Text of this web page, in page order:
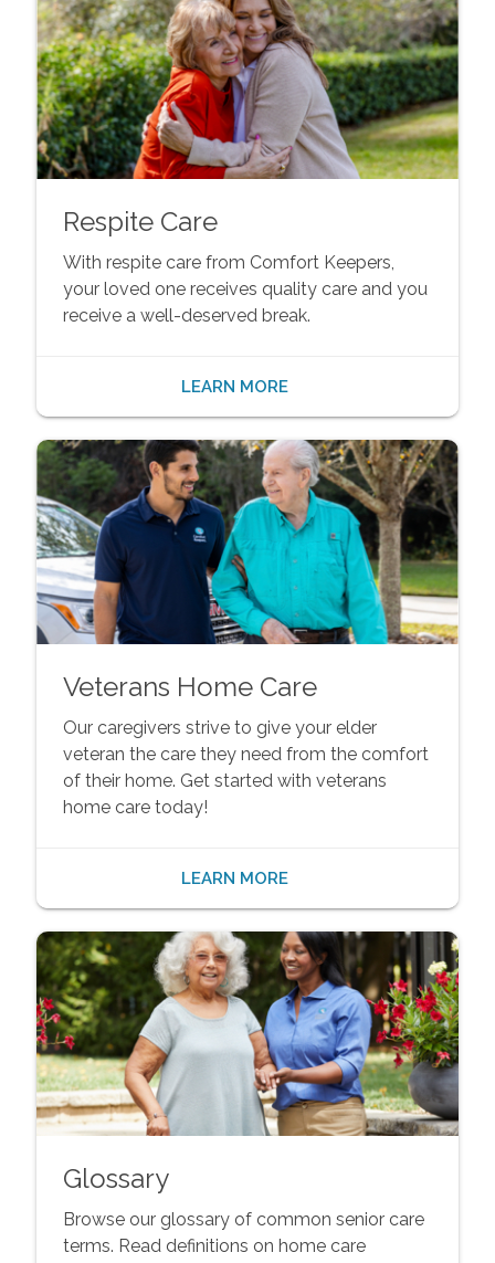
Respite Care
With respite care from Comfort Keepers,
your loved one receives quality care and you
receive a well-deserved break.
LEARN MORE
Veterans Home Care
Our caregivers strive to give your elder
veteran the care they need from the comfort
of their home. Get started with veterans
home care today!
LEARN MORE
Glossary
Browse our glossary of common senior care
terms. Read definitions on home care